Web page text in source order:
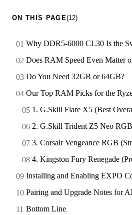
ON THIS PAGE(12)
Why DDR5-6000 CL30 Is the
Does RAM Speed Even Matter
Do You Need 32GB or 64GB?
Our Top RAM Picks for the
1. G.Skill Flare X5 (Best
2. G.Skill Trident Z5 Neo
3. Corsair Vengeance RGB
4. Kingston Fury Renegade
Installing and Enabling EXPO
Pairing and Upgrade Notes for
Bottom Line